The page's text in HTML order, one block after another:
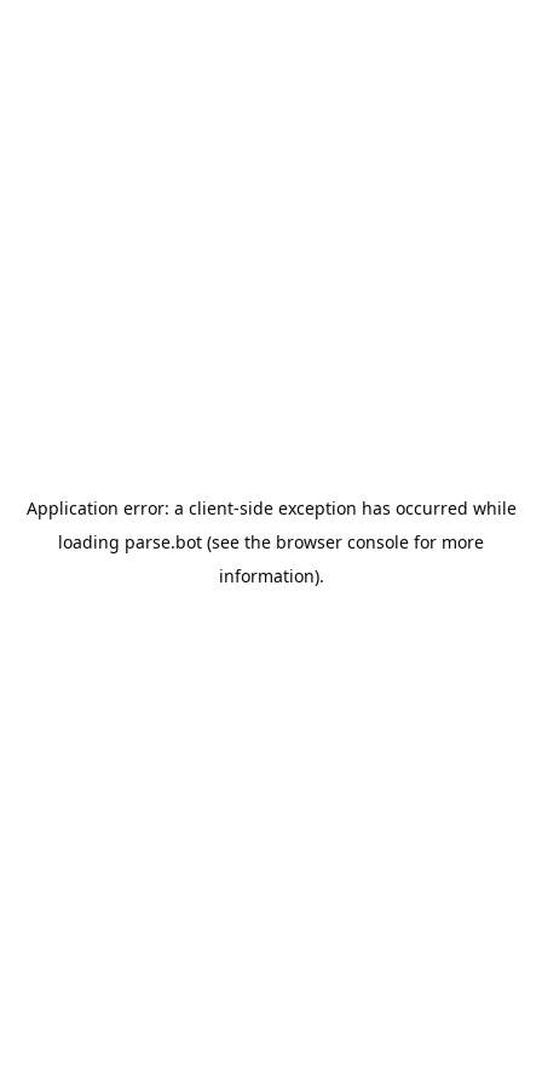
Application error: a client-side exception has occurred while
loading parse.bot (see the browser console for more
information).